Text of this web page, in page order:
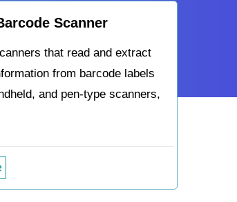
Scanner
that read and extract
from barcode labels
and pen-type scanners,